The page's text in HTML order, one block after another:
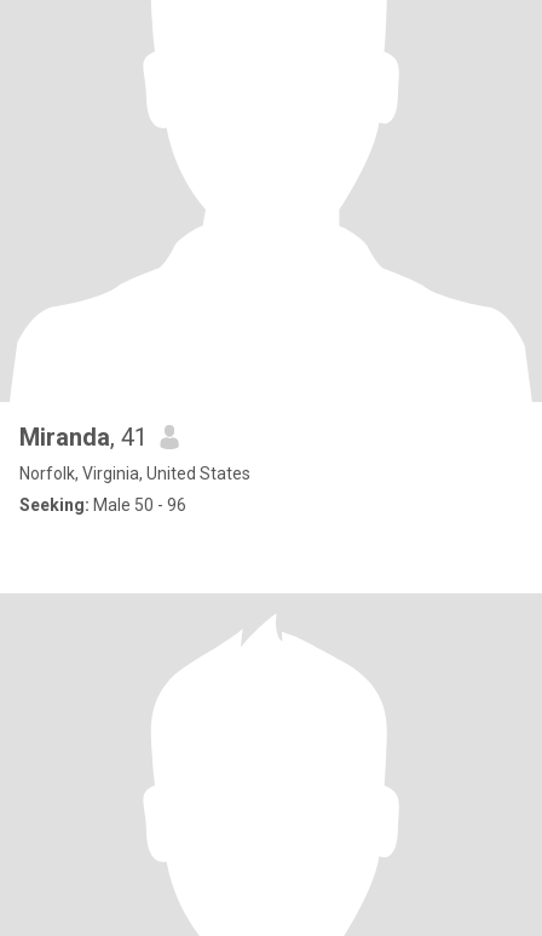
Miranda, 41
Norfolk, Virginia, United States
Seeking: Male 50 - 96